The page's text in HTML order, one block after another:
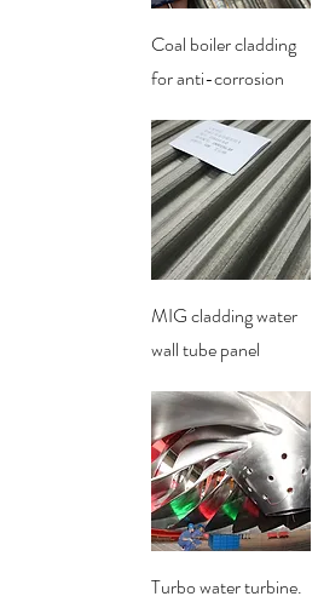
Quick View
Coal boiler cladding
for anti-corrosion
Quick View
MIG cladding water
wall tube panel
Quick View
Turbo water turbine.